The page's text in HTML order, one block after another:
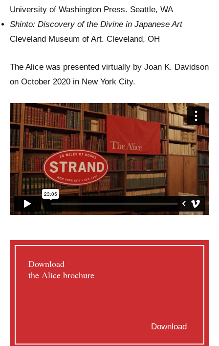
University of Washington Press. Seattle, WA
Shinto: Discovery of the Divine in Japanese Art
Cleveland Museum of Art. Cleveland, OH
The Alice was presented virtually by Joan K. Davidson
on October 2020 in New York City.
Download
the Alice brochure
Download